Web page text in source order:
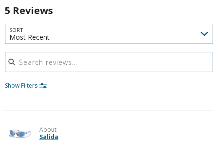
5 Reviews
SORT
Most Recent
Search reviews
Show Filters
About
Salida